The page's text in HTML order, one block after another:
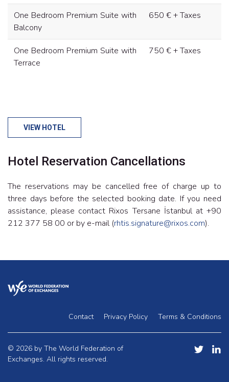
One Bedroom Premium Suite with
Balcony
650 € + Taxes
One Bedroom Premium Suite with
Terrace
750 € + Taxes
VIEW HOTEL
Hotel Reservation Cancellations
The reservations may be cancelled free of charge up to
three days before the selected booking date. If you need
assistance, please contact Rixos Tersane İstanbul at +90
212 377 58 00 or by e-mail (rhtis.signature@rixos.com).
Contact Privacy Policy Terms & Conditions
© 2026 by The World Federation of
Exchanges. All rights reserved.